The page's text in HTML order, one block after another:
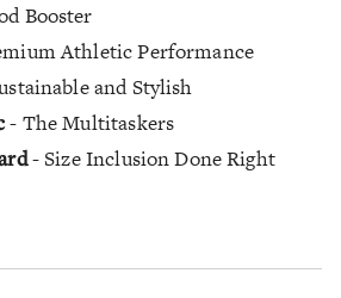
Booster
Athletic Performance
and Stylish
- The Multitaskers
- Size Inclusion Done Right